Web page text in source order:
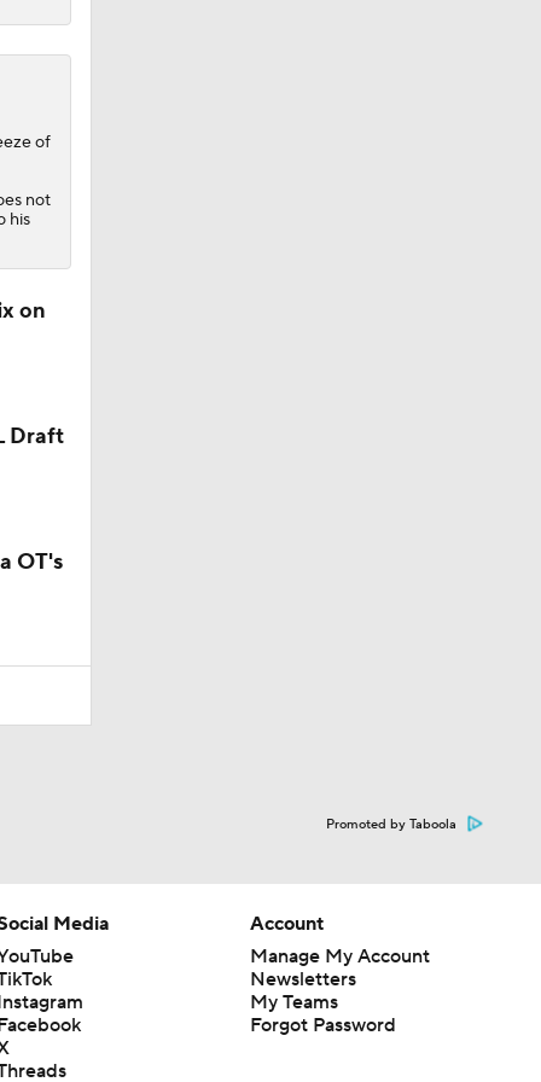
of
not
his
on
Draft
OT's
Promoted by Taboola
Media
Account
Manage My Account
Newsletters
My Teams
Forgot Password